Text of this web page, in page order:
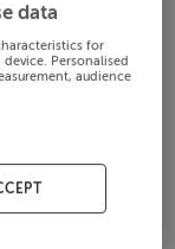
data
for
Personalised
audience